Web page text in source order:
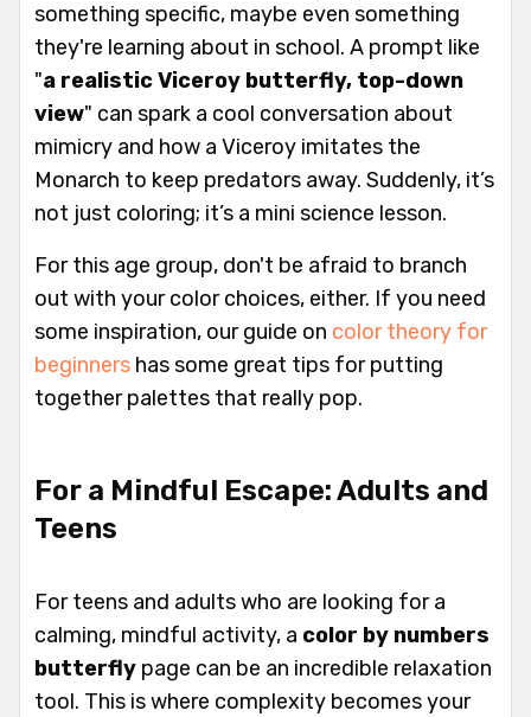
something specific, maybe even something
they're learning about in school. A prompt like
"a realistic Viceroy butterfly, top-down
view" can spark a cool conversation about
mimicry and how a Viceroy imitates the
Monarch to keep predators away. Suddenly, it’s
not just coloring; it’s a mini science lesson.
For this age group, don't be afraid to branch
out with your color choices, either. If you need
some inspiration, our guide on color theory for
beginners has some great tips for putting
together palettes that really pop.
For a Mindful Escape: Adults and
Teens
For teens and adults who are looking for a
calming, mindful activity, a color by numbers
butterfly page can be an incredible relaxation
tool. This is where complexity becomes your